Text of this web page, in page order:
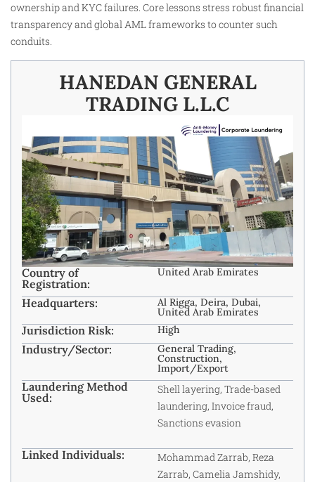
ownership and KYC failures. Core lessons stress robust financial
transparency and global AML frameworks to counter such
conduits.
HANEDAN GENERAL
TRADING L.L.C
Country of
Registration:
United Arab Emirates
Headquarters: Al Rigga, Deira, Dubai,
United Arab Emirates
Jurisdiction Risk: High
Industry/Sector: General Trading,
Construction,
Import/Export
Laundering Method
Used:
Shell layering, Trade-based
laundering, Invoice fraud,
Sanctions evasion
Linked Individuals:
Mohammad Zarrab, Reza
Zarrab, Camelia Jamshidy,